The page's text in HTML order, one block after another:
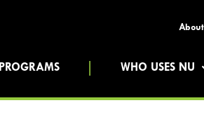
About
PROGRAMS WHO USES NU